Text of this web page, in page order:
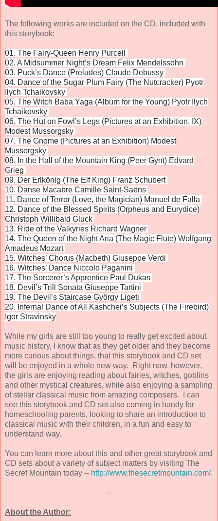
The following works are included on the CD, included with
this storybook:
01. The Fairy-Queen Henry Purcell
02. A Midsummer Night’s Dream Felix Mendelssohn
03. Puck’s Dance (Preludes) Claude Debussy
04. Dance of the Sugar Plum Fairy (The Nutcracker) Pyotr
Ilych Tchaikovsky
05. The Witch Baba Yaga (Album for the Young) Pyotr Ilych
Tchaikovsky
06. The Hut on Fowl’s Legs (Pictures at an Exhibition, IX)
Modest Mussorgsky
07. The Gnome (Pictures at an Exhibition) Modest
Mussorgsky
08. In the Hall of the Mountain King (Peer Gynt) Edvard
Grieg
09. Der Erlkönig (The Elf King) Franz Schubert
10. Danse Macabre Camille Saint-Saëns
11. Dance of Terror (Love, the Magician) Manuel de Falla
12. Dance of the Blessed Spirits (Orpheus and Eurydice)
Christoph Willibald Gluck
13. Ride of the Valkyries Richard Wagner
14. The Queen of the Night Aria (The Magic Flute) Wolfgang
Amadeus Mozart
15. Witches’ Chorus (Macbeth) Giuseppe Verdi
16. Witches’ Dance Niccolo Paganini
17. The Sorcerer’s Apprentice Paul Dukas
18. Devil’s Trill Sonata Giuseppe Tartini
19. The Devil’s Staircase György Ligeti
20. Infernal Dance of All Kashchei’s Subjects (The Firebird)
Igor Stravinsky
While my girls are still too young to really get excited about
music history, I know that as they get older and they become
more curious about things, that this storybook and CD set
will be enjoyed in a whole new way. Right now, however,
the girls are enjoying reading about fairies, witches, goblins
and other mystical creatures, while also enjoying a sampling
of stellar classical music from amazing composers. I can
see this storybook and CD set also coming in handy for
homeschooling parents, looking to share an introduction to
classical music with their children, in a fun and easy to
understand way.
You can learn more about this and other great storybook and
CD sets about a variety of subject matters by visiting The
Secret Mountain today -- http://www.thesecretmountain.com/.
---
About the Author: